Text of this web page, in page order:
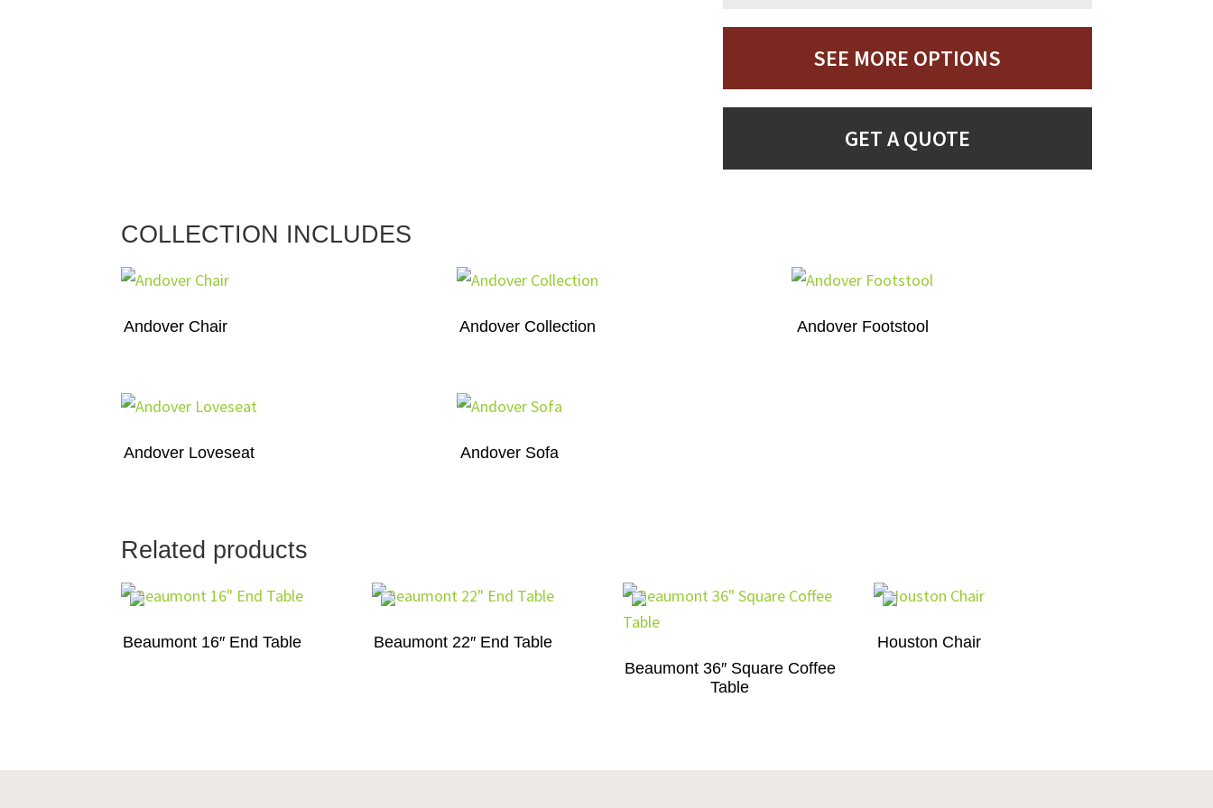
SEE MORE OPTIONS
GET A QUOTE
COLLECTION INCLUDES
Andover Chair Andover Collection Andover Footstool
Andover Loveseat Andover Sofa
Related products
Beaumont 16″ End Table
Beaumont 22″ End Table
Beaumont 36″ Square Coffee
Table
Houston Chair